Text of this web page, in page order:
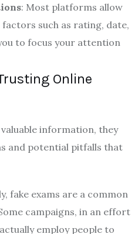
: Most platforms allow
such as rating, date,
to focus your attention
Online
information, they
and potential pitfalls that
fake exams are a common
campaigns, in an effort
employ people to